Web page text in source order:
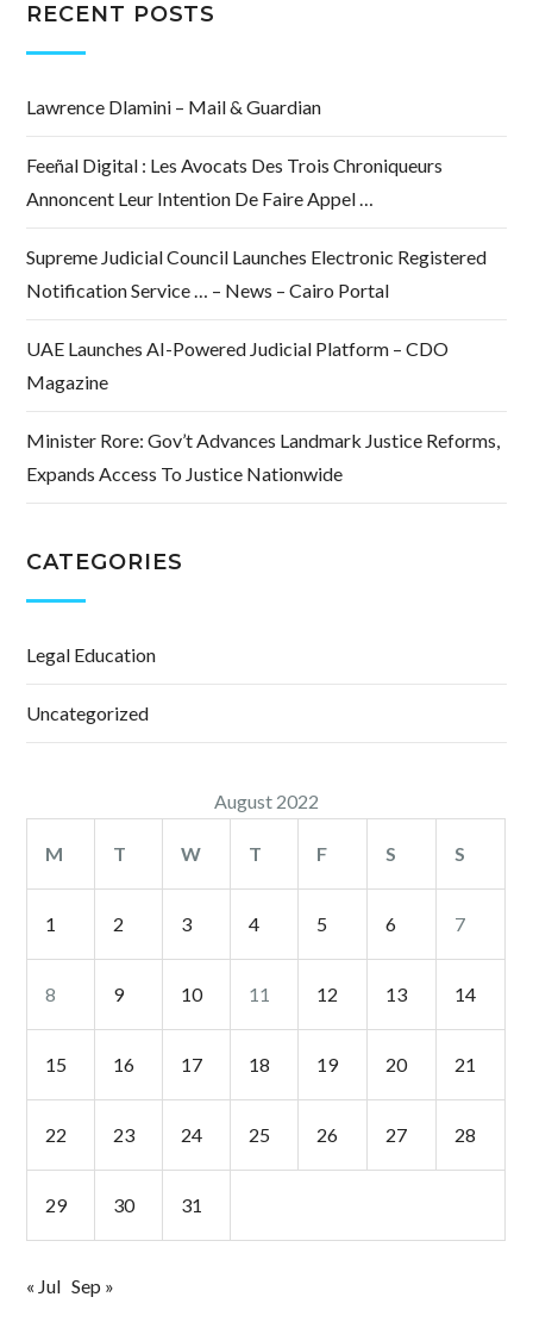
RECENT POSTS
Lawrence Dlamini – Mail & Guardian
Feeñal Digital : Les Avocats Des Trois Chroniqueurs
Annoncent Leur Intention De Faire Appel …
Supreme Judicial Council Launches Electronic Registered
Notification Service … – News – Cairo Portal
UAE Launches AI-Powered Judicial Platform – CDO
Magazine
Minister Rore: Gov’t Advances Landmark Justice Reforms,
Expands Access To Justice Nationwide
CATEGORIES
Legal Education
Uncategorized
August 2022
M T W T F S S
1 2 3 4 5 6 7
8 9 10 11 12 13 14
15 16 17 18 19 20 21
22 23 24 25 26 27 28
29 30 31
« Jul Sep »